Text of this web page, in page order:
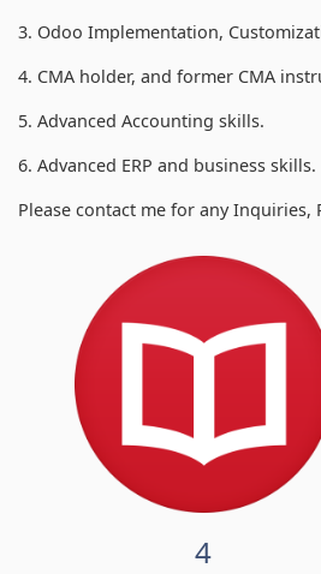
3. Odoo Implementation,
4. CMA holder, and former CMA
5. Advanced Accounting skills.
6. Advanced ERP and business skills.
Please contact me for any Inquiries,
4